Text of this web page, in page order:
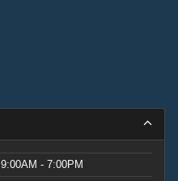
9:00AM - 7:00PM